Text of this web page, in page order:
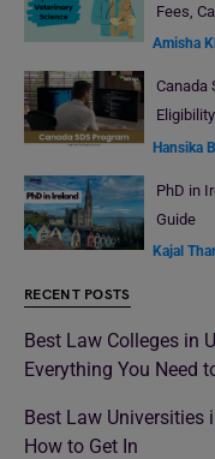
Fees,
Amisha
Canada
Hansika
PhD in
Guide
Kajal
RECENT POSTS
Best Law Colleges in
Everything You Need
Best Law Universities
How to Get In